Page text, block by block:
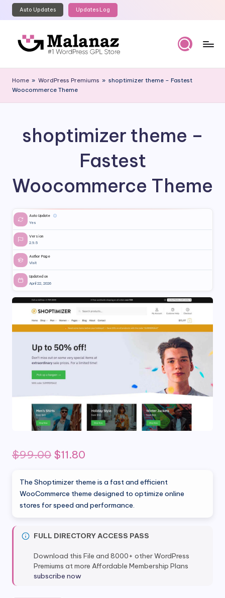
Skip
content
Auto Updates Updates Log
al
a
a
GPL
Home » WordPress Premiums » shoptimizer theme – Fastest
Woocommerce Theme
shoptimizer theme –
Fastest
Woocommerce Theme
Auto Update
ⓘ
Yes
Version
2.9.5
Author Page
Visit
Updated on
April 22, 2026
$99.00 Original
was:
$99.00.
$11.80
is:
$11.80.
The Shoptimizer theme is a fast and efficient
WooCommerce theme designed to optimize online
stores for speed and performance.
FULL DIRECTORY ACCESS PASS
Download this File and 8000+ other WordPress
Premiums at more Affordable Membership Plans
subscribe now